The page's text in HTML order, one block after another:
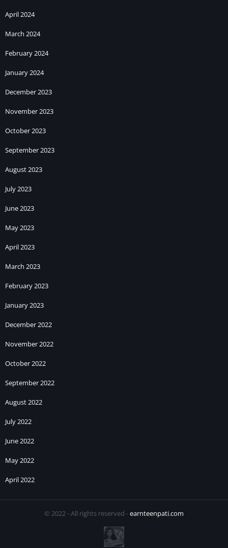
April 2024
March 2024
February 2024
January 2024
December 2023
November 2023
October 2023
September 2023
August 2023
July 2023
June 2023
May 2023
April 2023
March 2023
February 2023
January 2023
December 2022
November 2022
October 2022
September 2022
August 2022
July 2022
June 2022
May 2022
April 2022
© 2022 - All rights reserved -earnteenpati.com